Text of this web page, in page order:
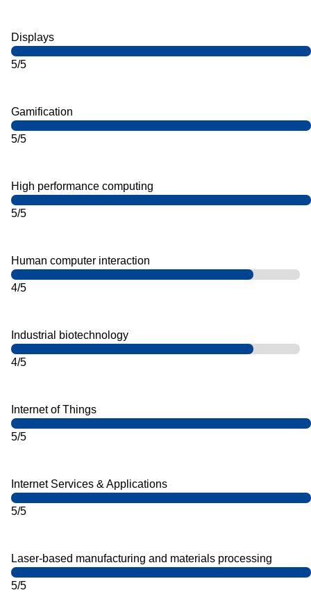
Displays
5/5
Gamification
5/5
High performance computing
5/5
Human computer interaction
4/5
Industrial biotechnology
4/5
Internet of Things
5/5
Internet Services & Applications
5/5
Laser-based manufacturing and materials processing
5/5